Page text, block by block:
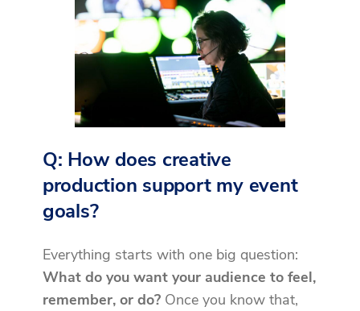
Q: How does creative
production support my event
goals?
Everything starts with one big question:
What do you want your audience to feel,
remember, or do?Once you know that,